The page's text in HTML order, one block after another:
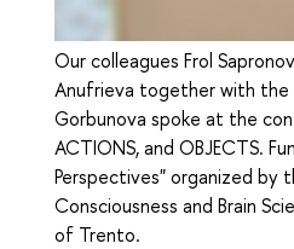
Our colleagues Frol
Anufrieva together with the
Gorbunova spoke at the
ACTIONS, and OBJECTS.
Perspectives" organized by
Consciousness and Brain
of Trento.